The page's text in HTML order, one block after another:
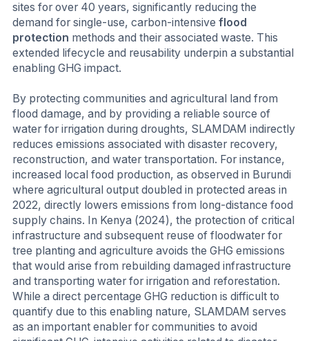
sites for over 40 years, significantly reducing the
demand for single-use, carbon-intensive flood
protection methods and their associated waste. This
extended lifecycle and reusability underpin a substantial
enabling GHG impact.
By protecting communities and agricultural land from
flood damage, and by providing a reliable source of
water for irrigation during droughts, SLAMDAM indirectly
reduces emissions associated with disaster recovery,
reconstruction, and water transportation. For instance,
increased local food production, as observed in Burundi
where agricultural output doubled in protected areas in
2022, directly lowers emissions from long-distance food
supply chains. In Kenya (2024), the protection of critical
infrastructure and subsequent reuse of floodwater for
tree planting and agriculture avoids the GHG emissions
that would arise from rebuilding damaged infrastructure
and transporting water for irrigation and reforestation.
While a direct percentage GHG reduction is difficult to
quantify due to this enabling nature, SLAMDAM serves
as an important enabler for communities to avoid